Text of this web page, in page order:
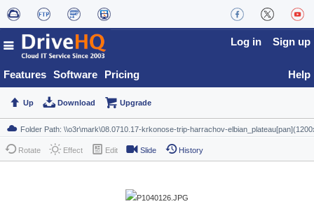
Features Software Pricing
Log in Sign up
Help
Up Download Upgrade
Rotate Effect Edit Slide History